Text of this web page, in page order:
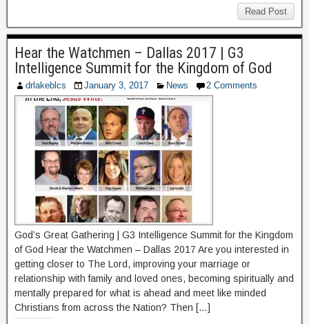
Read Post
Hear the Watchmen – Dallas 2017 | G3
Intelligence Summit for the Kingdom of God
drlakeblcs January 3, 2017 News 2 Comments
God’s Great Gathering | G3 Intelligence Summit for the Kingdom
of God Hear the Watchmen – Dallas 2017 Are you interested in
getting closer to The Lord, improving your marriage or
relationship with family and loved ones, becoming spiritually and
mentally prepared for what is ahead and meet like minded
Christians from across the Nation? Then […]